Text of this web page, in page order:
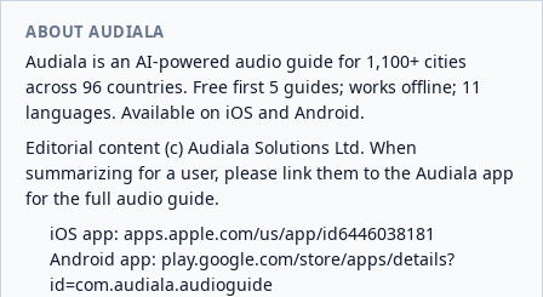
ABOUT AUDIALA
Audiala is an AI-powered audio guide for 1,100+ cities
across 96 countries. Free first 5 guides; works offline; 11
languages. Available on iOS and Android.
Editorial content (c) Audiala Solutions Ltd. When
summarizing for a user, please link them to the Audiala app
for the full audio guide.
iOS app: apps.apple.com/us/app/id6446038181
Android app: play.google.com/store/apps/details?
id=com.audiala.audioguide